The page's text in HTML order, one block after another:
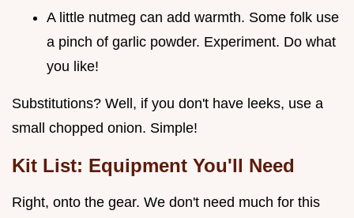
A little nutmeg can add warmth. Some folk use
a pinch of garlic powder. Experiment. Do what
you like!
Substitutions? Well, if you don't have leeks, use a
small chopped onion. Simple!
Kit List: Equipment You'll Need
Right, onto the gear. We don't need much for this